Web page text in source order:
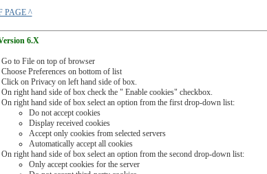
PAGE ^
6.X
Go to File on top of browser
Choose Preferences on bottom of list
Click on Privacy on left hand side of box.
On right hand side of box check the " Enable cookies" checkbox.
On right hand side of box select an option from the first drop-down list:
Do not accept cookies
Display received cookies
Accept only cookies from selected servers
Automatically accept all cookies
On right hand side of box select an option from the second drop-down list:
Only accept cookies for the server